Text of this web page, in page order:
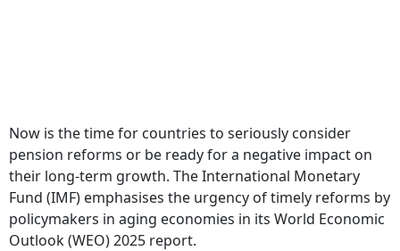
Now is the time for countries to seriously consider
pension reforms or be ready for a negative impact on
their long-term growth. The International Monetary
Fund (IMF) emphasises the urgency of timely reforms by
policymakers in aging economies in its World Economic
Outlook (WEO) 2025 report.